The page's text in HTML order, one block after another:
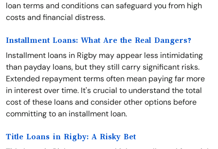
loan terms and conditions can safeguard you from high
costs and financial distress.
Installment Loans: What Are the Real Dangers?
Installment loans in Rigby may appear less intimidating
than payday loans, but they still carry significant risks.
Extended repayment terms often mean paying far more
in interest over time. It's crucial to understand the total
cost of these loans and consider other options before
committing to an installment loan.
Title Loans in Rigby: A Risky Bet